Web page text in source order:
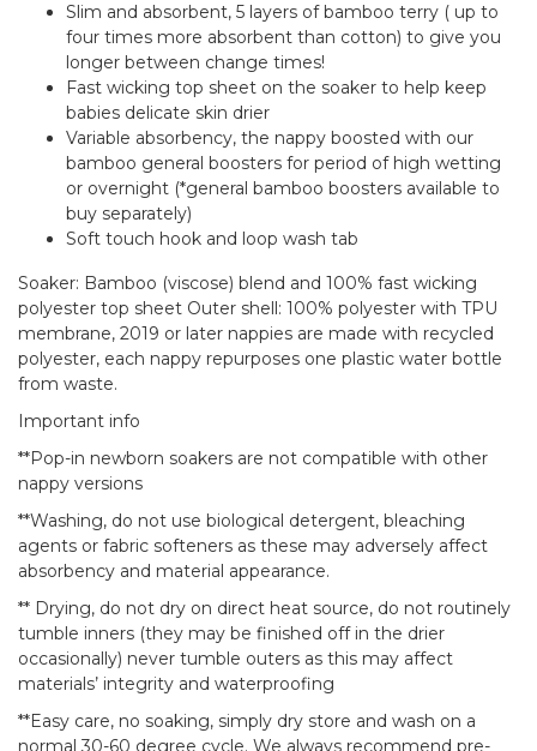
Slim and absorbent, 5 layers of bamboo terry ( up to
four times more absorbent than cotton) to give you
longer between change times!
Fast wicking top sheet on the soaker to help keep
babies delicate skin drier
Variable absorbency, the nappy boosted with our
bamboo general boosters for period of high wetting
or overnight (*general bamboo boosters available to
buy separately)
Soft touch hook and loop wash tab
Soaker: Bamboo (viscose) blend and 100% fast wicking
polyester top sheet Outer shell: 100% polyester with TPU
membrane, 2019 or later nappies are made with recycled
polyester, each nappy repurposes one plastic water bottle
from waste.
Important info
**Pop-in newborn soakers are not compatible with other
nappy versions
**Washing, do not use biological detergent, bleaching
agents or fabric softeners as these may adversely affect
absorbency and material appearance.
** Drying, do not dry on direct heat source, do not routinely
tumble inners (they may be finished off in the drier
occasionally) never tumble outers as this may affect
materials’ integrity and waterproofing
**Easy care, no soaking, simply dry store and wash on a
normal 30-60 degree cycle. We always recommend pre-